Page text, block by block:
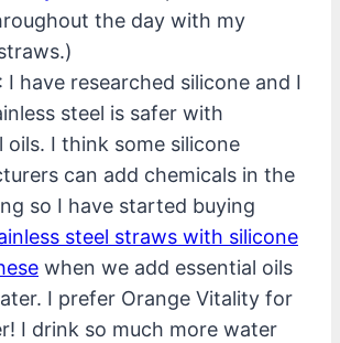
the day with my
I have researched silicone and I
steel is safer with
oils. I think some silicone
can add chemicals in the
so I have started buying
steel straws with silicone
when we add essential oils
I prefer Orange Vitality for
I drink so much more water